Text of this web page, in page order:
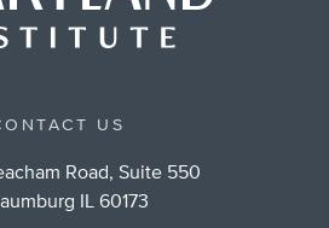
US
Road, Suite 550
IL 60173